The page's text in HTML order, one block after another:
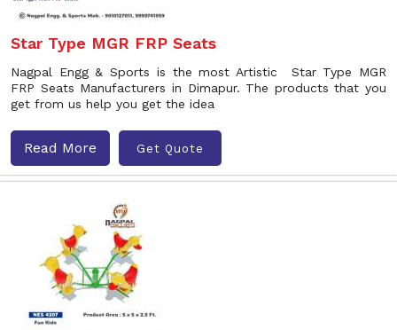
Star Type MGR FRP Seats
Nagpal Engg & Sports is the most Artistic Star Type MGR
FRP Seats Manufacturers in Dimapur. The products that you
get from us help you get the idea
Read More Get Quote